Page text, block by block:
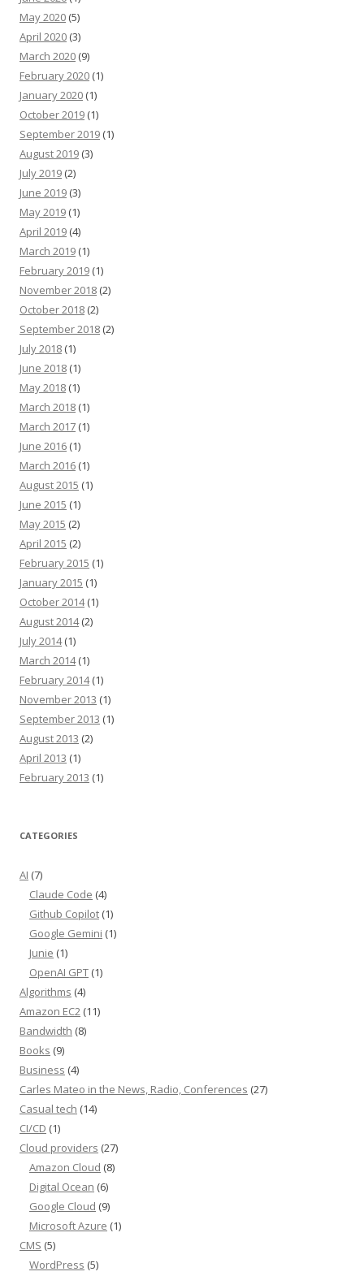
May 2020 (5)
April 2020 (3)
March 2020 (9)
February 2020 (1)
January 2020 (1)
October 2019 (1)
September 2019 (1)
August 2019 (3)
July 2019 (2)
June 2019 (3)
May 2019 (1)
April 2019 (4)
March 2019 (1)
February 2019 (1)
November 2018 (2)
October 2018 (2)
September 2018 (2)
July 2018 (1)
June 2018 (1)
May 2018 (1)
March 2018 (1)
March 2017 (1)
June 2016 (1)
March 2016 (1)
August 2015 (1)
June 2015 (1)
May 2015 (2)
April 2015 (2)
February 2015 (1)
January 2015 (1)
October 2014(1)
August 2014(2)
July 2014(1)
March 2014(1)
February 2014(1)
November 2013 (1)
September 2013 (1)
August 2013 (2)
April 2013 (1)
February 2013 (1)
CATEGORIES
AI (7)
Claude Code (4)
Github Copilot (1)
Google Gemini (1)
Junie (1)
OpenAI GPT (1)
Algorithms (4)
Amazon EC2 (11)
Bandwidth (8)
Books (9)
Business (4)
Carles Mateo in the News, Radio, Conferences (27)
Casual tech (14)
CI/CD (1)
Cloud providers (27)
Amazon Cloud (8)
Digital Ocean (6)
Google Cloud (9)
Microsoft Azure (1)
CMS (5)
WordPress (5)